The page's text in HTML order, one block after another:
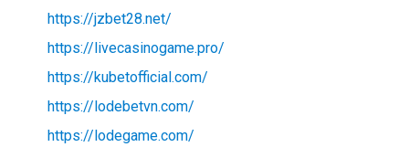
https://jzbet28.net/
https://livecasinogame.pro/
https://kubetofficial.com/
https://lodebetvn.com/
https://lodegame.com/